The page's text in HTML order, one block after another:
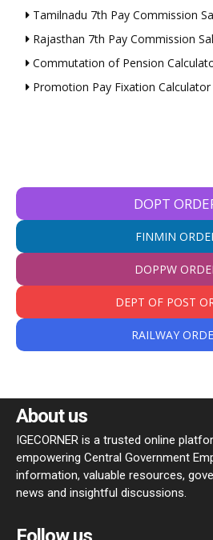
Tamilnadu 7th Pay Commission
Rajasthan 7th Pay Commission
Commutation of Pension
Promotion Pay Fixation Calculator
DOPT
FINMIN
DOPPW
DEPT OF POST
RAILWAY
About us
IGECORNER is a trusted online
empowering Central Government
information, valuable resources,
news and insightful discussions.